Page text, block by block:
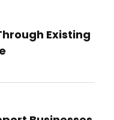
Existing